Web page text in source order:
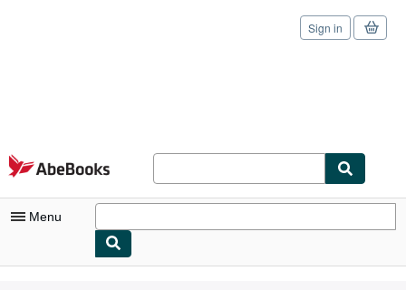
Skip to main content
AbeBooks.com
Sign in
Menu